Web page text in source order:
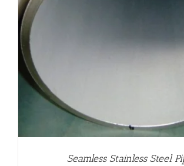
Seamless Stainless Steel